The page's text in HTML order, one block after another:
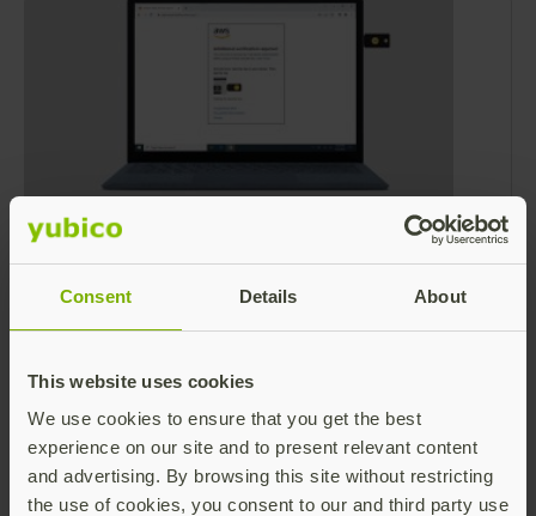
Consent Details About
This website uses cookies
We use cookies to ensure that you get the best
experience on our site and to present relevant content
and advertising. By browsing this site without restricting
the use of cookies, you consent to our and third party use
Amazon Web Services announces
support for FIDO2 security keys
Amazon recently announced improved
support for using FIDO2 security keys as an
Services (AWS) console. As a result, FIDO2
security keys like the YubiKey are now
supported on AWS GovCloud (US region) –
providing phishing-resistant MFA for all users.
Read more